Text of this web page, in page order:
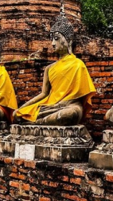
Mobile No.